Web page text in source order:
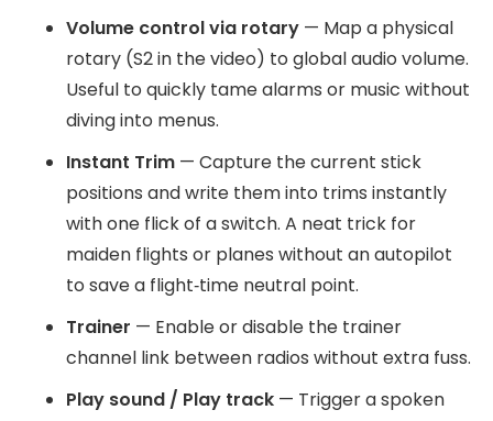
Volume control via rotary — Map a physical
rotary (S2 in the video) to global audio volume.
Useful to quickly tame alarms or music without
diving into menus.
Instant Trim — Capture the current stick
positions and write them into trims instantly
with one flick of a switch. A neat trick for
maiden flights or planes without an autopilot
to save a flight‑time neutral point.
Trainer — Enable or disable the trainer
channel link between radios without extra fuss.
Play sound / Play track — Trigger a spoken